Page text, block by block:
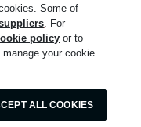
Some of
. For
policy or to
your cookie
ALL COOKIES